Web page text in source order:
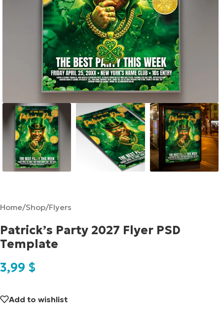
Home/Shop/Flyers
Patrick’s Party 2027 Flyer PSD
Template
3,99 $
Add to wishlist